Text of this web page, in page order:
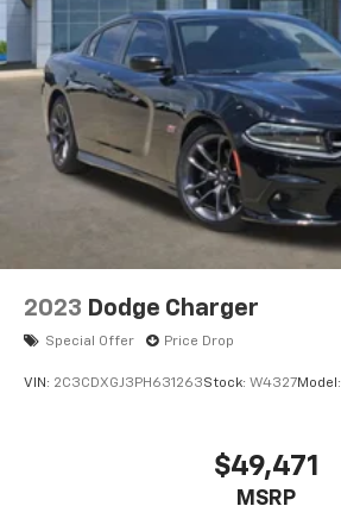
2023 Dodge Charger
Special Offer Price Drop
VIN: 2C3CDXGJ3PH631263Stock: W4327Model:
$49,471
MSRP